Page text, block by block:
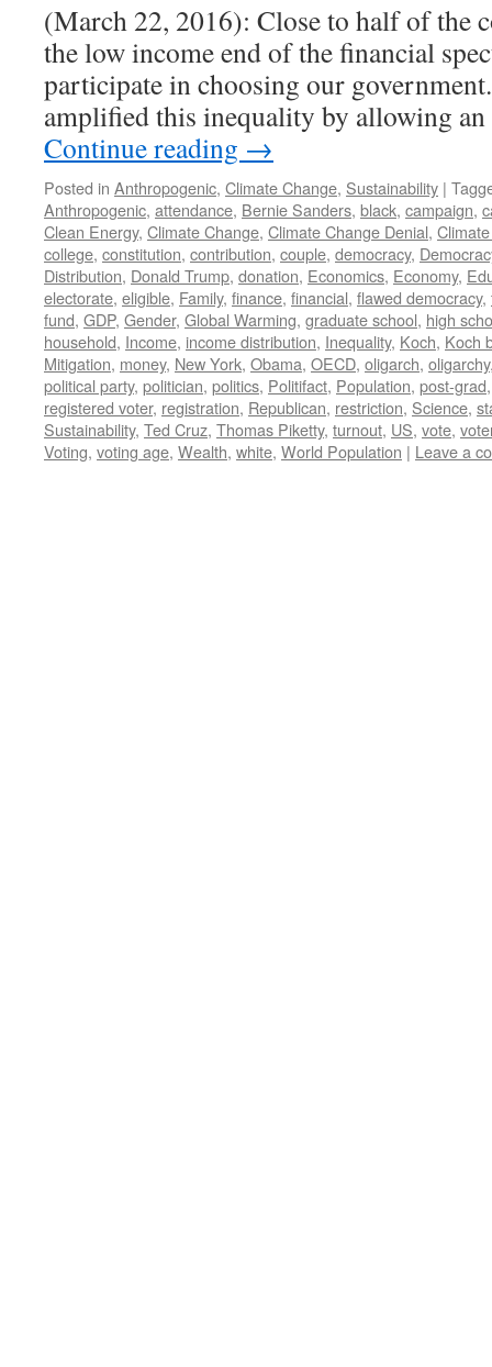
(March 22, 2016): Close to half of the
the low income end of the financial
participate in choosing our
amplified this inequality by allowing
Continue reading →
Posted in Anthropogenic, Climate Change, Sustainability |
Anthropogenic, attendance, Bernie Sanders, black, campaign,
Clean Energy, Climate Change, Climate Change Denial,
college, constitution, contribution, couple, democracy,
Distribution, Donald Trump, donation, Economics, Economy,
electorate, eligible, Family, finance, financial, flawed democracy,
fund, GDP, Gender, Global Warming, graduate school, high
household, Income, income distribution, Inequality, Koch, Koch
Mitigation, money, New York, Obama, OECD, oligarch, oligarchy
political party, politician, politics, Politifact, Population, post-grad
registered voter, registration, Republican, restriction, Science,
Sustainability, Ted Cruz, Thomas Piketty, turnout, US, vote,
Voting, voting age, Wealth, white, World Population | Leave a